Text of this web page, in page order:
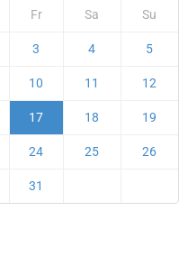
Fr Sa Su
3 4 5
10 11 12
17 18 19
24 25 26
31